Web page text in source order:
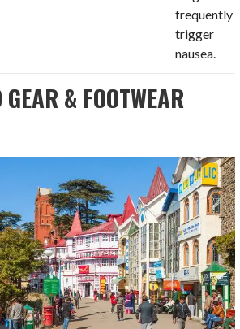
frequently
trigger
nausea.
& FOOTWEAR